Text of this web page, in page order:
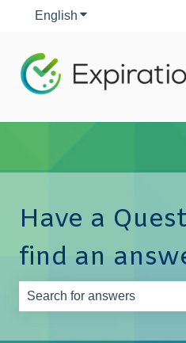
English Show submenu
Have a
find an